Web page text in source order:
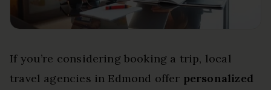
If you’re considering booking a trip, local
travel agencies in Edmond offer personalized